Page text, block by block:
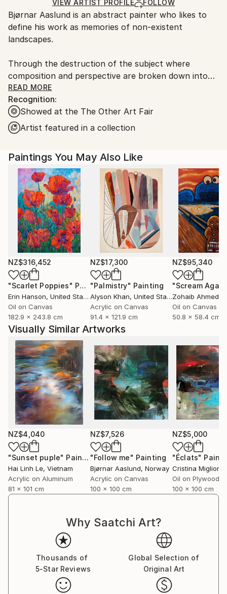
Ships Rolled in a Tube
Ships From:
Norway.
VIEW ARTIST PROFILE FOLLOW
Bjørnar Aaslund is an abstract painter who likes to
define his work as memories of non-existent
landscapes.
Through the destruction of the subject where
composition and perspective are broken down into
rhythms, surfaces and brush strokes, Aaslund
focuses on the intuitive reading of nature and his
own surroundings.
By using repetitions, different directions in brush
abstract landscapes that alternate between
something recognisable and at the same time
completely unknown.
Always working from memory, Aaslund combines
what he has seen with subjective experiences and
moods, approaching different landscapes in an
abstract language, with layer upon layer of color,
some transparent, others opaque, forming the
substance of the paintings.
Based in Norway, Bjørnar Aaslund is a member of the
NBK, Norske billedkunstnere (Norwegian Visual
Artists Association) and LNM, Landsforeningen
Norske malere ( Association of Norwegian painters)
READ MORE
Recognition:
Showed at the The Other Art Fair
Artist featured in a collection
Paintings You May Also Like
NZ$316,452
"Scarlet Poppies" Painting
Erin Hanson, United States
Oil on Canvas
182.9 x 243.8 cm
NZ$17,300
"Palmistry" Painting
Alyson Khan, United States
Acrylic on Canvas
91.4 x 121.9 cm
NZ$95,340
"Scream
Zohaib Ahmed
Oil on Canvas
50.8 x 58.4 cm
Visually Similar Artworks
NZ$4,040
"Sunset puple" Painting
Hai Linh Le, Vietnam
Acrylic on Aluminum
81 x 101 cm
NZ$7,526
"Follow me" Painting
Bjørnar Aaslund, Norway
Acrylic on Canvas
100 x 100 cm
NZ$5,000
"Éclats"
Oil on Plywood
100 x 100 cm
Why Saatchi Art?
Thousands of
5-Star Reviews
Global Selection of
Original Art